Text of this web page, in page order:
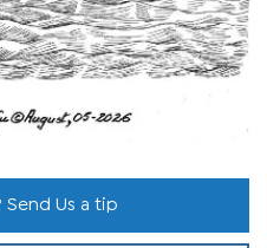
Send Us a tip